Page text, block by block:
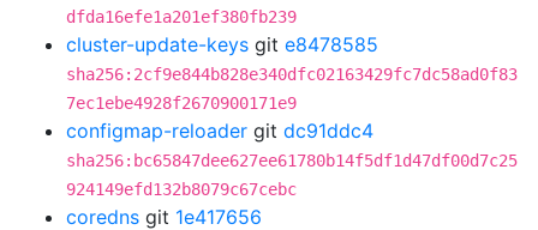
dfda16efe1a201ef380fb239
cluster-update-keys git e8478585
sha256:2cf9e844b828e340dfc02163429fc7dc58ad0f83
7ec1ebe4928f2670900171e9
configmap-reloader git dc91ddc4
sha256:bc65847dee627ee61780b14f5df1d47df00d7c25
924149efd132b8079c67cebc
coredns git 1e417656